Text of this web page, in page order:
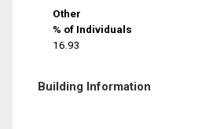
Other
% of Individuals
16.93
Building Information